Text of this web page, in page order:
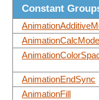
Constant
AnimationCalcMode
AnimationEndSync
AnimationFill